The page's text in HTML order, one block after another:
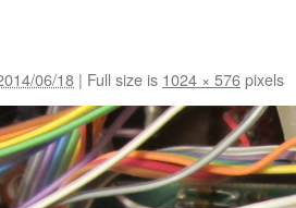
06/18 | Full size is 1024 × 576pixels